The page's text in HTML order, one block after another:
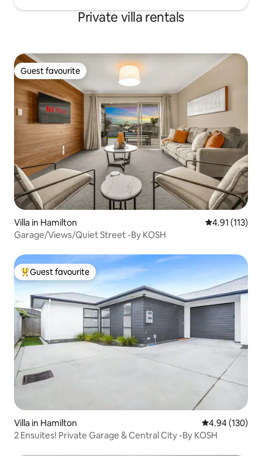
Private villa rentals
Guest favourite
Guest favourite
Villa in Hamilton 4.91 out of 5
4.91 (113)
Garage/Views/Quiet Street -By KOSH
Top guest favourite
Guest favourite
Villa in Hamilton 4.94 out of 5
4.94 (130)
2 Ensuites! Private Garage & Central City -By KOSH